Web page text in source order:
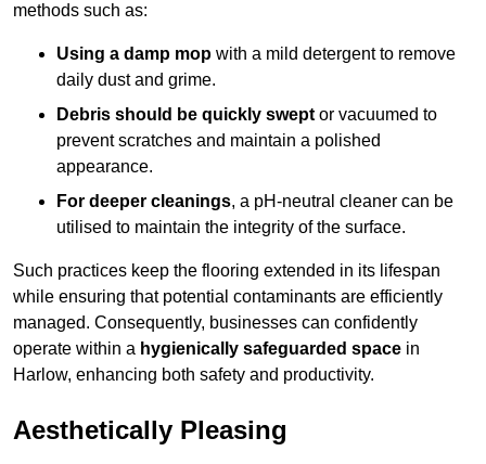
methods such as:
Using a damp mop with a mild detergent to remove
daily dust and grime.
Debris should be quickly swept or vacuumed to
prevent scratches and maintain a polished
appearance.
For deeper cleanings, a pH-neutral cleaner can be
utilised to maintain the integrity of the surface.
Such practices keep the flooring extended in its lifespan
while ensuring that potential contaminants are efficiently
managed. Consequently, businesses can confidently
operate within a hygienically safeguarded space in
Harlow, enhancing both safety and productivity.
Aesthetically Pleasing